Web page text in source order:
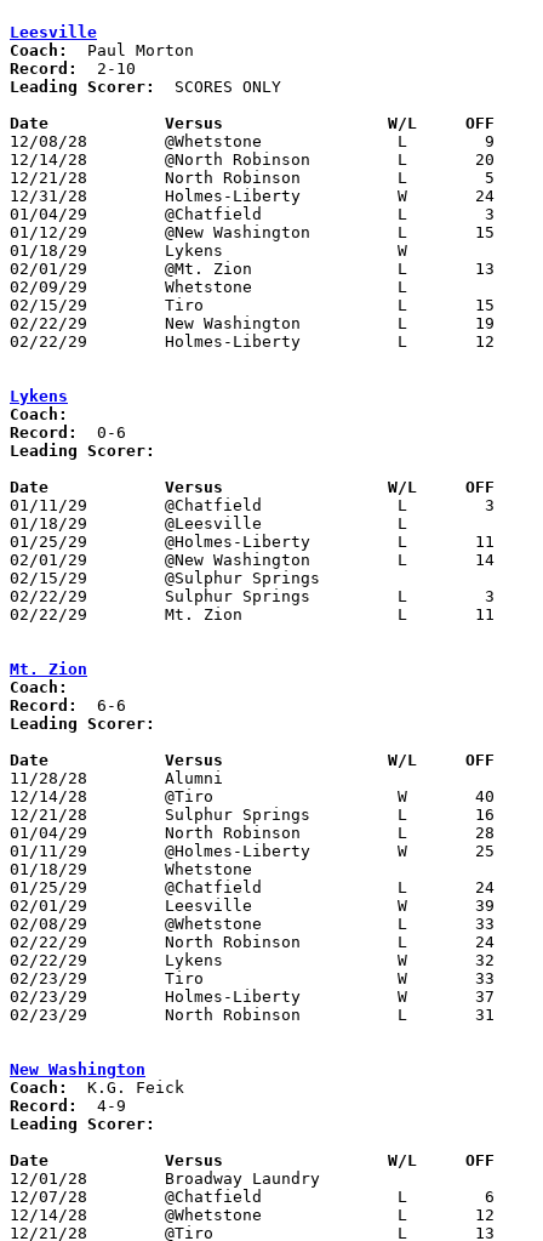
Leesville
Coach:
Record:
Leading Scorer:
  SCORES ONLY
Date		Versus		       W/L     OFF
12/08/28	@Whetstone		L	 9	38	NEED BOX
12/14/28	@North Robinson		L	20	62	NEED BOX
12/21/28	North Robinson		L	 5	33	NEED BOX
12/31/28	Holmes-Liberty		W	24	19
01/04/29	@Chatfield		L	 3	47
01/12/29	@New Washington		L	15	17	NEED BOX
01/18/29	Lykens			W
02/01/29	@Mt. Zion		L	13	39	NEED BOX
02/09/29	Whetstone		L
02/15/29	Tiro			L	15	27	NEED BOX
02/22/29	New Washington		L	19	26	Class B Crawford County Tournament at Bucyrus High School - NEED BOX
02/22/29	Holmes-Liberty		L	12	18	Class B Crawford County Tournament at Bucyrus High School - NEED BOX
Lykens
Coach:
Record:
Leading Scorer:
Date		Versus		       W/L     OFF
01/11/29	@Chatfield		L	 3	42	NEED BOX
01/18/29	@Leesville		L
01/25/29	@Holmes-Liberty		L	11	14	NEED BOX
02/01/29	@New Washington		L	14	29	NEED BOX
02/15/29	@Sulphur Springs
02/22/29	Sulphur Springs		L	 3	37	Class B Crawford County Tournament at Bucyrus High School - NEED BOX
02/22/29	Mt. Zion		L	11	32	Class B Crawford County Tournament at Bucyrus High School - NEED BOX
Mt. Zion
Coach:
Record:
Leading Scorer:
Date		Versus		       W/L     OFF
11/28/28	Alumni
12/14/28	@Tiro			W	40	21	NEED BOX
12/21/28	Sulphur Springs		L	16	36
01/04/29	North Robinson		L	28	29	OT - NEED BOX
01/11/29	@Holmes-Liberty		W	25	22
01/18/29	Whetstone
01/25/29	@Chatfield		L	24	50	NEED BOX
02/01/29	Leesville		W	39	13	NEED BOX
02/08/29	@Whetstone		L	33	38	NEED BOX
02/22/29	North Robinson		L	24	26	Class B Crawford County Tournament at Bucyrus High School - NEED BOX
02/22/29	Lykens			W	32	11	Class B Crawford County Tournament at Bucyrus High School - NEED BOX
02/23/29	Tiro			W	33	15	Class B Crawford County Tournament at Bucyrus High School - NEED BOX
02/23/29	Holmes-Liberty		W	37	22	Class B Crawford County Tournament at Bucyrus High School - NEED BOX
02/23/29	North Robinson		L	31	43	Class B Crawford County Tournament at Bucyrus High School - NEED BOX
New Washington
Coach:
Record:
Leading Scorer:
Date		Versus		       W/L     OFF
12/01/28	Broadway Laundry
12/07/28	@Chatfield		L	 6	36
12/14/28	@Whetstone		L	12	30	NEED BOX
12/21/28	@Tiro			L	13	25	NEED BOX